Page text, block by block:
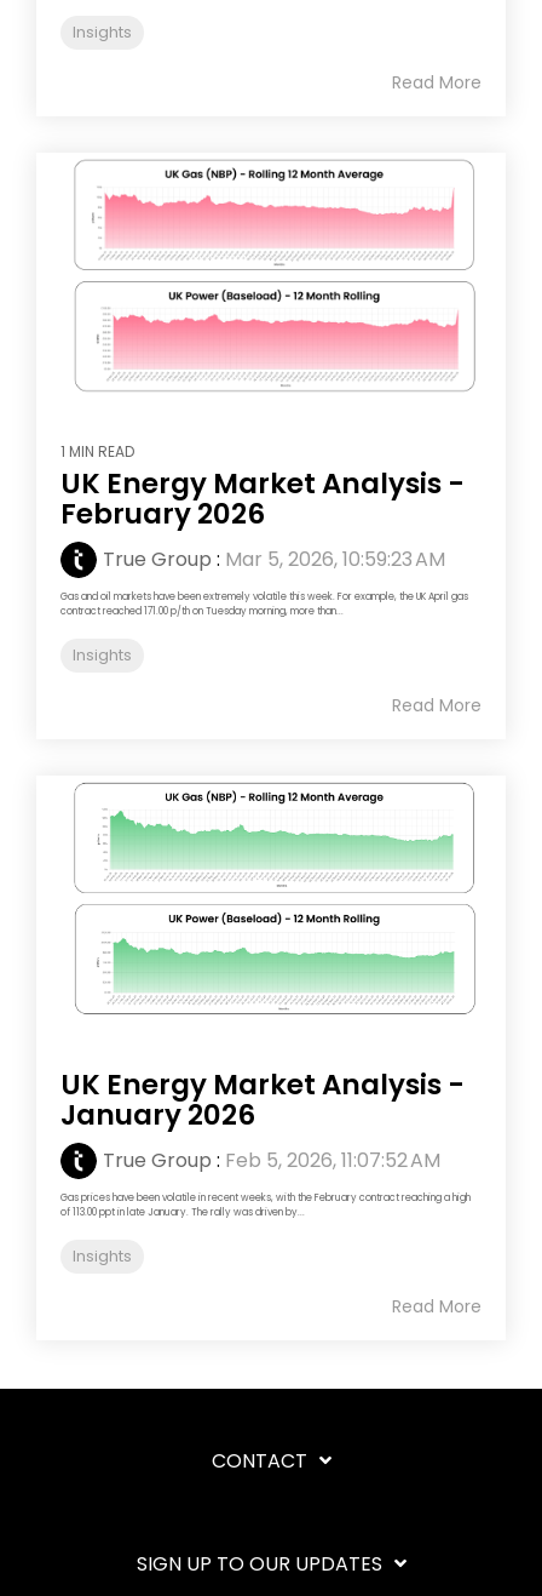
Insights
Read More
1 MIN READ
UK Energy Market Analysis -
February 2026
True Group : Mar 5, 2026, 10:59:23 AM
Gas and oil markets have been extremely volatile this week. For example, the UK April gas
contract reached 171.00 p/th on Tuesday morning, more than...
Insights
Read More
UK Energy Market Analysis -
January 2026
True Group : Feb 5, 2026, 11:07:52 AM
Gas prices have been volatile in recent weeks, with the February contract reaching a high
of 113.00 ppt in late January. The rally was driven by...
Insights
Read More
CONTACT
SIGN UP TO OUR UPDATES